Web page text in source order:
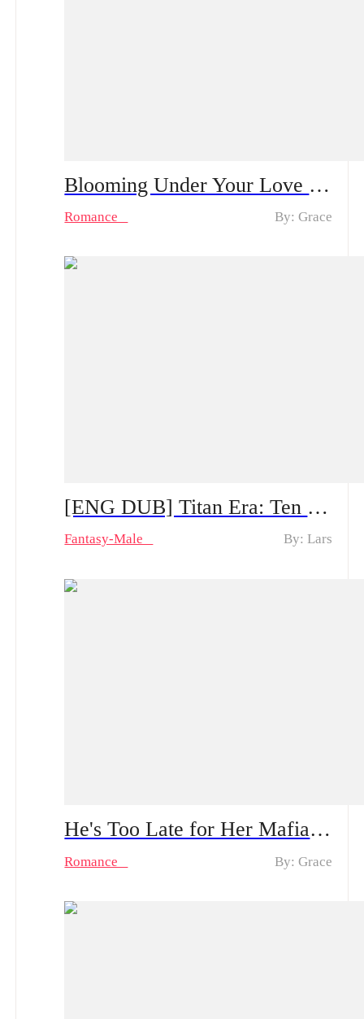
Blooming Under Your Love Spoiler Alert | After a One-Night Stand with the CEO She’s Loved in Silence, Can She Rise from Obscurity to Being Truly Chosen?
Romance By: Grace
[ENG DUB] Titan Era: Ten Divine Beasts Rise with Me — Spoiler Alert | Can He Make a Comeback After the System Appears?
Fantasy-Male By: Lars
He's Too Late for Her Mafia Majesty Spoiler Alert: From Tenderness to Ruthlessness | Can He Survive Her Bloody Revenge?
Romance By: Grace